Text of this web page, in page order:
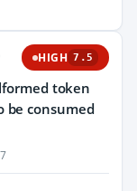
HIGH 7.5
token
be consumed